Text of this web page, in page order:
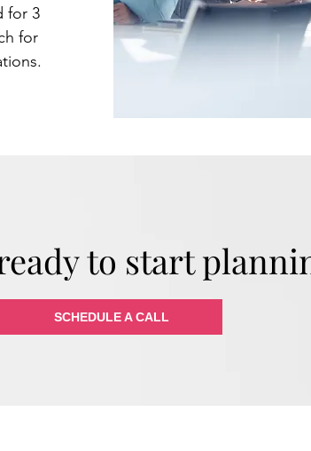
for 3
for
to start
SCHEDULE A CALL